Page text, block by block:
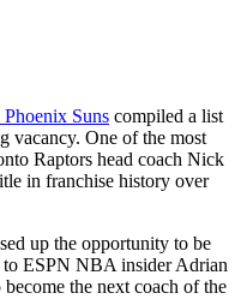
Phoenix Suns compiled a list
vacancy. One of the most
Raptors head coach Nick
in franchise history over
up the opportunity to be
to ESPN NBA insider Adrian
the next coach of the